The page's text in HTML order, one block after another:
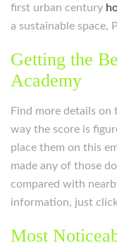
first urban century
a sustainable space,
Getting the
Academy
Find more details
way the score is
place them on this
made any of those
compared with
information, just
Most